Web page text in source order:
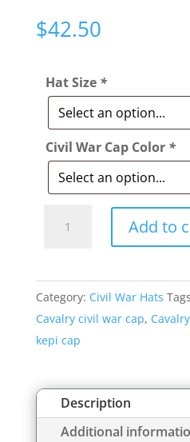
$42.50
Hat Size *
Civil War Cap Color *
Civil
War
Kepi
Cap
Add to
Category: Civil War Hats
Cavalry civil war cap,
kepi cap
Description
Additional